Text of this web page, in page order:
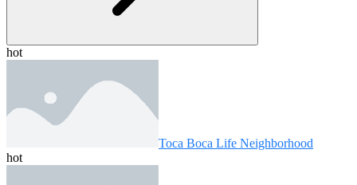
hot
Toca Boca Life Neighborhood
hot